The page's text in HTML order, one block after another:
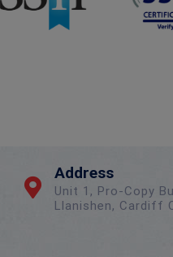
Address
Unit 1, Pro-Copy
Llanishen, Cardiff